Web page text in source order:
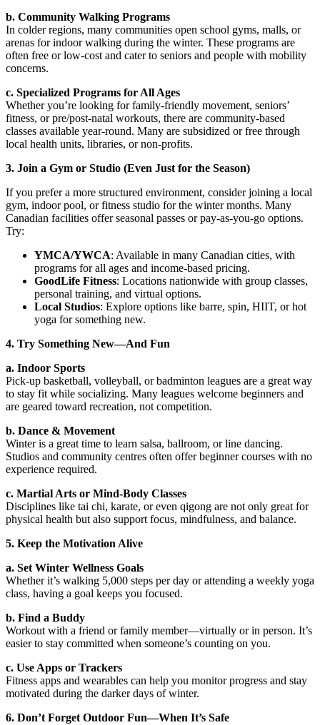
b. Community Walking Programs
In colder regions, many communities open school gyms, malls, or
arenas for indoor walking during the winter. These programs are
often free or low-cost and cater to seniors and people with mobility
concerns.
c. Specialized Programs for All Ages
Whether you’re looking for family-friendly movement, seniors’
fitness, or pre/post-natal workouts, there are community-based
classes available year-round. Many are subsidized or free through
local health units, libraries, or non-profits.
3. Join a Gym or Studio (Even Just for the Season)
If you prefer a more structured environment, consider joining a local
gym, indoor pool, or fitness studio for the winter months. Many
Canadian facilities offer seasonal passes or pay-as-you-go options.
Try:
YMCA/YWCA: Available in many Canadian cities, with
programs for all ages and income-based pricing.
GoodLife Fitness: Locations nationwide with group classes,
personal training, and virtual options.
Local Studios: Explore options like barre, spin, HIIT, or hot
yoga for something new.
4. Try Something New—And Fun
a. Indoor Sports
Pick-up basketball, volleyball, or badminton leagues are a great way
to stay fit while socializing. Many leagues welcome beginners and
are geared toward recreation, not competition.
b. Dance & Movement
Winter is a great time to learn salsa, ballroom, or line dancing.
Studios and community centres often offer beginner courses with no
experience required.
c. Martial Arts or Mind-Body Classes
Disciplines like tai chi, karate, or even qigong are not only great for
physical health but also support focus, mindfulness, and balance.
5. Keep the Motivation Alive
a. Set Winter Wellness Goals
Whether it’s walking 5,000 steps per day or attending a weekly yoga
class, having a goal keeps you focused.
b. Find a Buddy
Workout with a friend or family member—virtually or in person. It’s
easier to stay committed when someone’s counting on you.
c. Use Apps or Trackers
Fitness apps and wearables can help you monitor progress and stay
motivated during the darker days of winter.
6. Don’t Forget Outdoor Fun—When It’s Safe